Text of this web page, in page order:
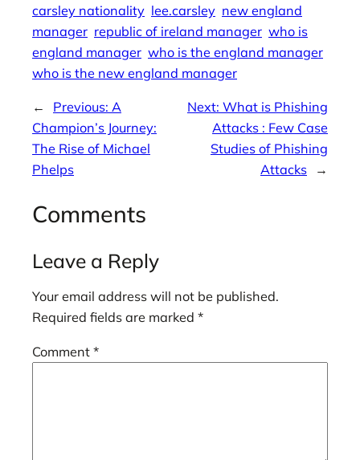
carsley nationality lee.carsley new england
manager republic of ireland manager who is
england manager who is the england manager
who is the new england manager
← Previous: A
Champion’s Journey:
The Rise of Michael
Phelps
Next: What is Phishing
Attacks : Few Case
Studies of Phishing
Attacks
→
Comments
Leave a Reply
Your email address will not be published.
Required fields are marked *
Comment *